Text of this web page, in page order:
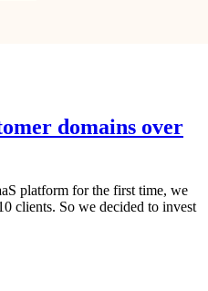
domains over
platform for the first time, we
clients. So we decided to invest